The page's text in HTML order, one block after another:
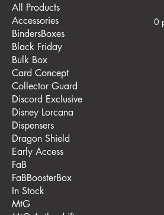
All Products
Accessories
BindersBoxes
Black Friday
Bulk Box
Card Concept
Collector Guard
Discord Exclusive
Disney Lorcana
Dispensers
Dragon Shield
Early Access
FaB
FaBBoosterBox
In Stock
MtG
0